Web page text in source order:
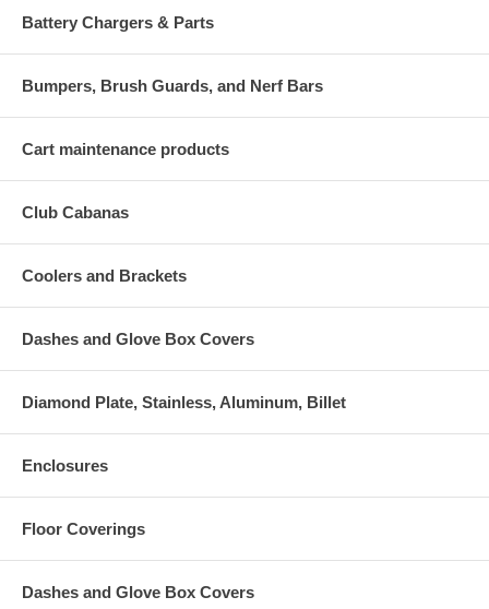
Battery Chargers & Parts
Bumpers, Brush Guards, and Nerf Bars
Cart maintenance products
Club Cabanas
Coolers and Brackets
Dashes and Glove Box Covers
Diamond Plate, Stainless, Aluminum, Billet
Enclosures
Floor Coverings
Dashes and Glove Box Covers